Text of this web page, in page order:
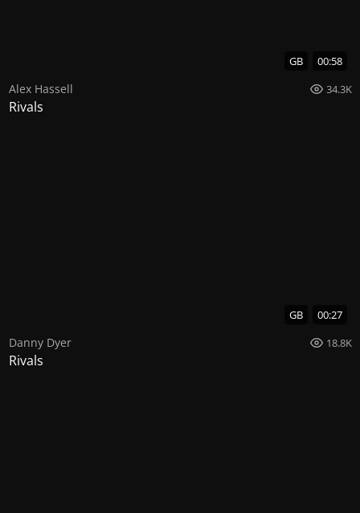
GB 00:58
Alex Hassell 34.3K
Rivals
GB 00:27
Danny Dyer 18.8K
Rivals